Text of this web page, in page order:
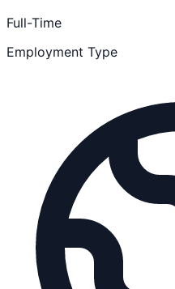
Full-Time
Employment Type